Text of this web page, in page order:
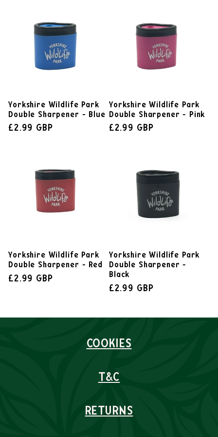
Yorkshire Wildlife Park
Double Sharpener - Blue
£2.99 GBP
Yorkshire Wildlife Park
Double Sharpener - Pink
£2.99 GBP
Yorkshire Wildlife Park
Double Sharpener - Red
£2.99 GBP
Yorkshire Wildlife Park
Double Sharpener -
Black
£2.99 GBP
COOKIES
T&C
RETURNS